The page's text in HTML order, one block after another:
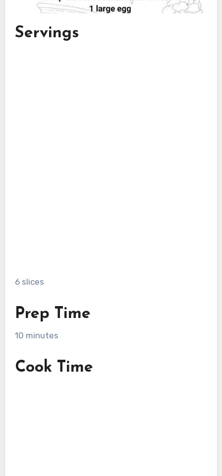
Servings
6 slices
Prep Time
10 minutes
Cook Time